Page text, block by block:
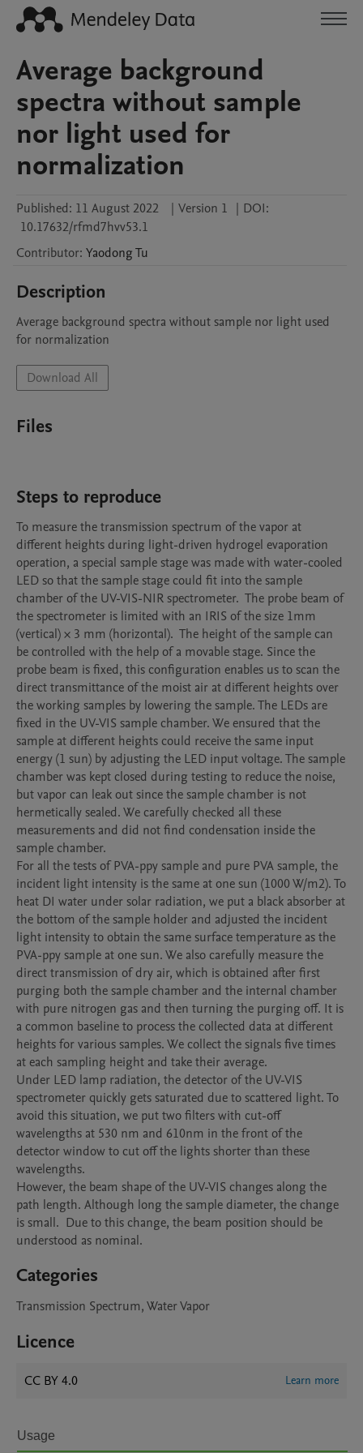
Average background
spectra without sample
nor light used for
normalization
Published: 11 August 2022 | Version 1 | DOI:
10.17632/rfmd7hvv53.1
Contributor: YaodongTu
Description
Average background spectra without sample nor light used
for normalization
Download All
Files
Steps to reproduce
To measure the transmission spectrum of the vapor at
different heights during light-driven hydrogel evaporation
operation, a special sample stage was made with water-cooled
LED so that the sample stage could fit into the sample
chamber of the UV-VIS-NIR spectrometer.  The probe beam of
the spectrometer is limited with an IRIS of the size 1mm
(vertical) × 3 mm (horizontal).  The height of the sample can
be controlled with the help of a movable stage. Since the
probe beam is fixed, this configuration enables us to scan the
direct transmittance of the moist air at different heights over
the working samples by lowering the sample. The LEDs are
fixed in the UV-VIS sample chamber. We ensured that the
sample at different heights could receive the same input
energy (1 sun) by adjusting the LED input voltage. The sample
chamber was kept closed during testing to reduce the noise,
but vapor can leak out since the sample chamber is not
hermetically sealed. We carefully checked all these
measurements and did not find condensation inside the
sample chamber.
For all the tests of PVA-ppy sample and pure PVA sample, the
incident light intensity is the same at one sun (1000 W/m2). To
heat DI water under solar radiation, we put a black absorber at
the bottom of the sample holder and adjusted the incident
light intensity to obtain the same surface temperature as the
PVA-ppy sample at one sun. We also carefully measure the
direct transmission of dry air, which is obtained after first
purging both the sample chamber and the internal chamber
with pure nitrogen gas and then turning the purging off. It is
a common baseline to process the collected data at different
heights for various samples. We collect the signals five times
at each sampling height and take their average.
Under LED lamp radiation, the detector of the UV-VIS
spectrometer quickly gets saturated due to scattered light. To
avoid this situation, we put two filters with cut-off
wavelengths at 530 nm and 610nm in the front of the
detector window to cut off the lights shorter than these
wavelengths.
However, the beam shape of the UV-VIS changes along the
path length. Although long the sample diameter, the change
is small.  Due to this change, the beam position should be
Categories
Transmission Spectrum, Water Vapor
Licence
CC BY 4.0 Learn more
Usage